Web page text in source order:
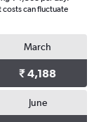
can fluctuate
March
₹ 4,188
June